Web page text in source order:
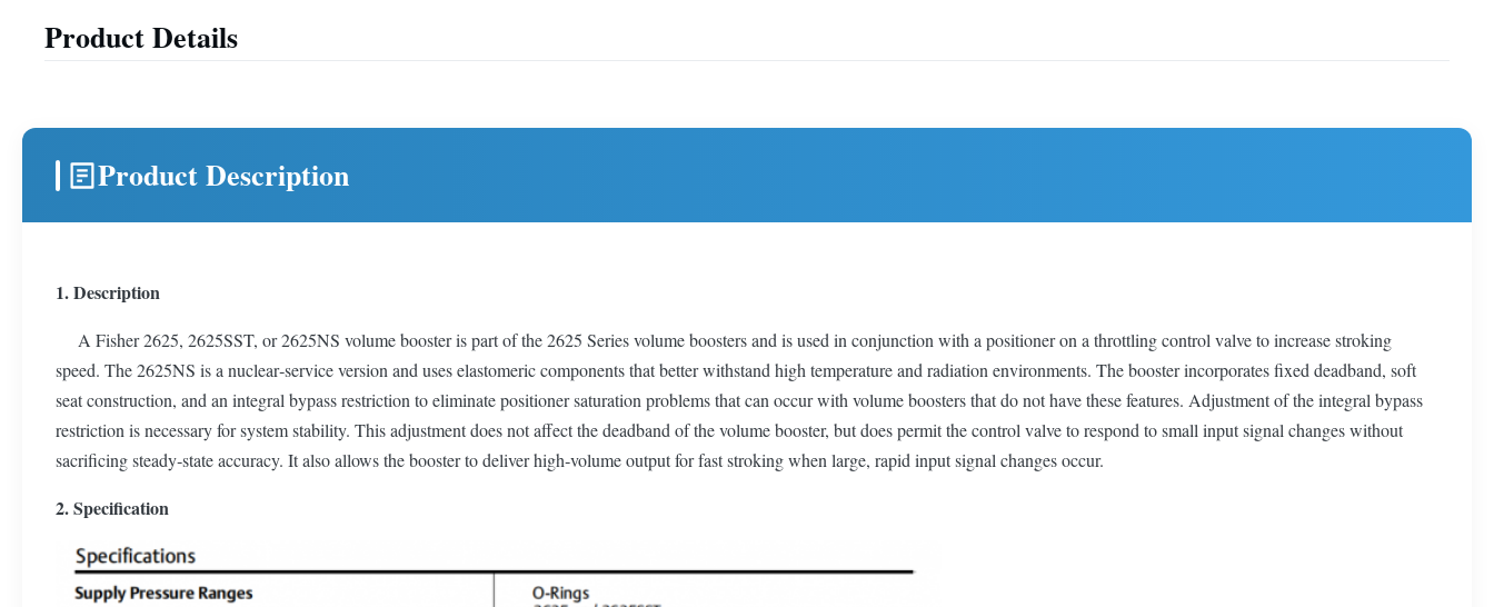
Product Details
Product Description
1. Description
A Fisher 2625, 2625SST, or 2625NS volume booster is part of the 2625 Series volume boosters and is used in conjunction with a positioner on a throttling control valve to increase stroking
speed. The 2625NS is a nuclear‐service version and uses elastomeric components that better withstand high temperature and radiation environments. The booster incorporates fixed deadband, soft
seat construction, and an integral bypass restriction to eliminate positioner saturation problems that can occur with volume boosters that do not have these features. Adjustment of the integral bypass
restriction is necessary for system stability. This adjustment does not affect the deadband of the volume booster, but does permit the control valve to respond to small input signal changes without
sacrificing steady‐state accuracy. It also allows the booster to deliver high‐volume output for fast stroking when large, rapid input signal changes occur.
2. Specification